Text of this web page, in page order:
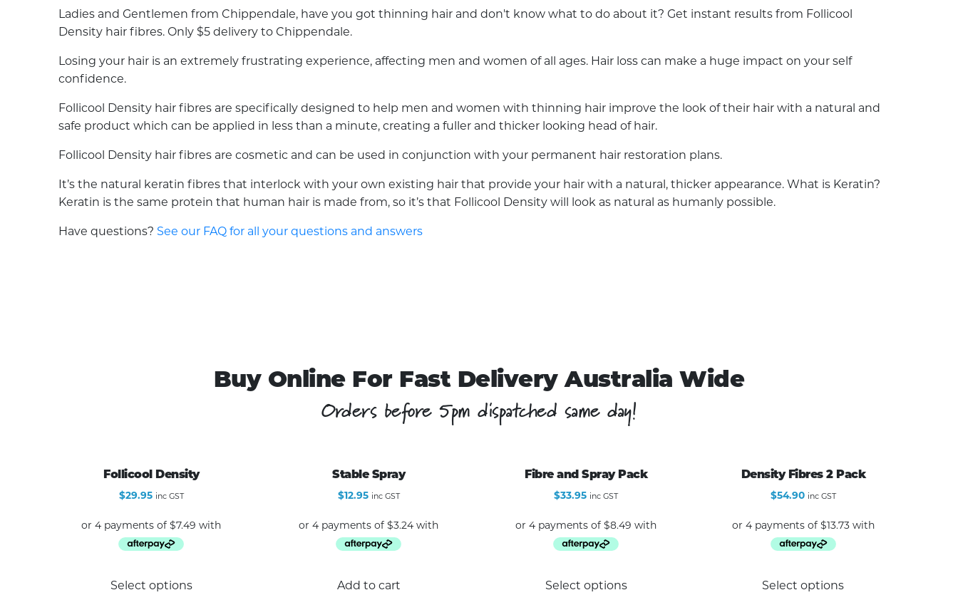
Ladies and Gentlemen from Chippendale, have you got thinning hair and don't know what to do about it? Get instant results from Follicool
Density hair fibres. Only $5 delivery to Chippendale.
Losing your hair is an extremely frustrating experience, affecting men and women of all ages. Hair loss can make a huge impact on your self
confidence.
Follicool Density hair fibres are specifically designed to help men and women with thinning hair improve the look of their hair with a natural and
safe product which can be applied in less than a minute, creating a fuller and thicker looking head of hair.
Follicool Density hair fibres are cosmetic and can be used in conjunction with your permanent hair restoration plans.
It’s the natural keratin fibres that interlock with your own existing hair that provide your hair with a natural, thicker appearance. What is Keratin?
Keratin is the same protein that human hair is made from, so it’s that Follicool Density will look as natural as humanly possible.
Have questions? See our FAQ for all your questions and answers
Buy Online For Fast Delivery Australia Wide
Orders before 5pm dispatched same day!
Follicool Density
$29.95 inc GST
Select optionsproduct
Stable Spray
$12.95 inc GST
Add to cart
Fibre and Spray Pack
$33.95 inc GST
Select options
Density Fibres 2 Pack
$54.90 inc GST
Select options